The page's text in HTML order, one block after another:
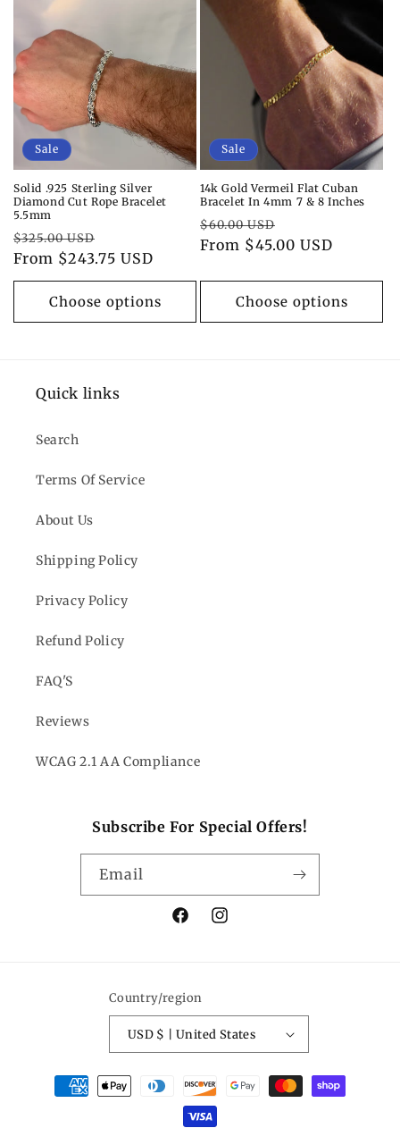
Sale
Solid .925 Sterling Silver
Diamond Cut Rope Bracelet
5.5mm
Regular
price
$325.00 USD
price
From $243.75 USD
Choose options
Sale
14k Gold Vermeil Flat Cuban
Bracelet In 4mm 7 & 8 Inches
Regular
price
$60.00 USD
price
From $45.00 USD
Choose options
Quick links
Search
Terms Of Service
About Us
Shipping Policy
Privacy Policy
Refund Policy
FAQ'S
Reviews
WCAG 2.1 AA Compliance
Subscribe For Special Offers!
Email
FacebookInstagram
Country/region
USD $ | United States
Payment
methods